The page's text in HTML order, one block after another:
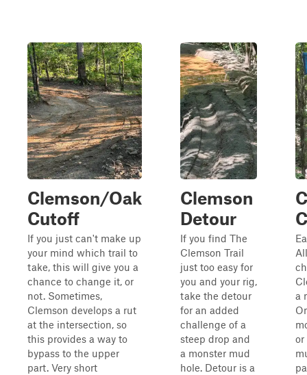
Clemson/Oak
Cutoff
If you just can't make up
your mind which trail to
take, this will give you a
chance to change it, or
not. Sometimes,
Clemson develops a rut
at the intersection, so
this provides a way to
bypass to the upper
part. Very short
Clemson
Detour
If you find The
Clemson Trail
just too easy for
you and your rig,
take the detour
for an added
challenge of a
steep drop and
a monster mud
hole. Detour is a
a
or